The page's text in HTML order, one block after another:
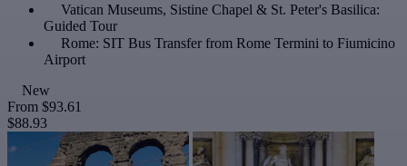
Vatican Museums, Sistine Chapel & St. Peter's Basilica:
Guided Tour
Rome: SIT Bus Transfer from Rome Termini to Fiumicino
Airport
New
From $93.61
$88.93